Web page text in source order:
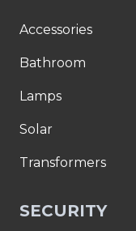
Accessories
Bathroom
Lamps
Solar
Transformers
SECURITY